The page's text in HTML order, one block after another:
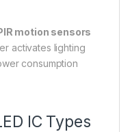
motion sensors
activates lighting
consumption
IC Types